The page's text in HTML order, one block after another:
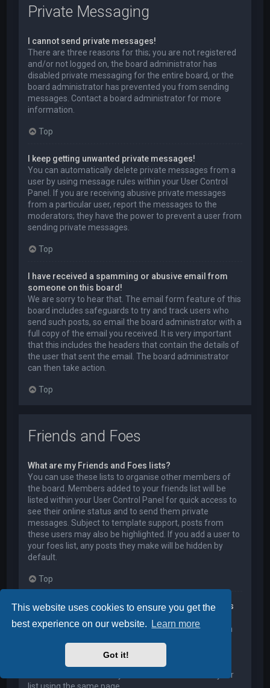
This website uses cookies to ensure you get the
best experience on our website.
Learn more
Got it!
Private Messaging
I cannot send private messages!
There are three reasons for this; you are not registered
and/or not logged on, the board administrator has
disabled private messaging for the entire board, or the
board administrator has prevented you from sending
messages. Contact a board administrator for more
information.
Top
I keep getting unwanted private messages!
You can automatically delete private messages from a
user by using message rules within your User Control
Panel. If you are receiving abusive private messages
from a particular user, report the messages to the
moderators; they have the power to prevent a user from
sending private messages.
Top
I have received a spamming or abusive email from
someone on this board!
We are sorry to hear that. The email form feature of this
board includes safeguards to try and track users who
send such posts, so email the board administrator with a
full copy of the email you received. It is very important
that this includes the headers that contain the details of
the user that sent the email. The board administrator
can then take action.
Top
Friends and Foes
What are my Friends and Foes lists?
You can use these lists to organise other members of
the board. Members added to your friends list will be
listed within your User Control Panel for quick access to
see their online status and to send them private
messages. Subject to template support, posts from
these users may also be highlighted. If you add a user to
your foes list, any posts they make will be hidden by
default.
Top
How can I add / remove users to my Friends or Foes
You can add users to your list in two ways. Within each
Friend or Foe list. Alternatively, from your User Control
Panel, you can directly add users by entering their
member name. You may also remove users from your